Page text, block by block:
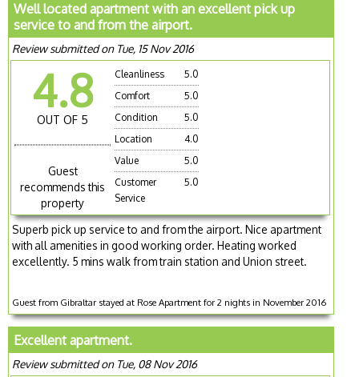
Well located apartment with an excellent pick up
service to and from the airport.
Review submitted on Tue, 15 Nov 2016
4.8
OUT OF 5
Guest
recommends this
property
Cleanliness
5.0
Comfort
5.0
Condition
5.0
Location
4.0
Value
5.0
Customer
Service
5.0
Superb pick up service to and from the airport. Nice apartment
with all amenities in good working order. Heating worked
excellently. 5 mins walk from train station and Union street.
Guest from Gibraltar stayed at Rose Apartment for 2 nights in November 2016
Excellent apartment.
Review submitted on Tue, 08 Nov 2016